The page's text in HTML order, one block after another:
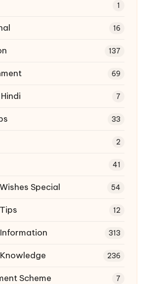
1
16
137
69
7
33
2
41
Special 54
12
313
236
Scheme 7